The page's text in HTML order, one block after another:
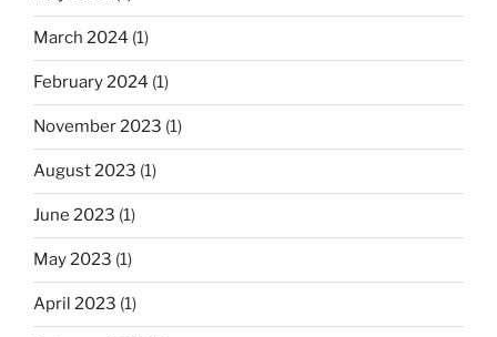
March 2024 (1)
February 2024 (1)
November 2023 (1)
August 2023 (1)
June 2023 (1)
May 2023 (1)
April 2023 (1)